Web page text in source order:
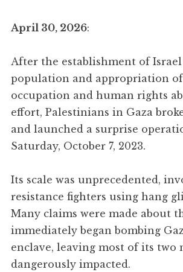
April 30, 2026:
After the establishment of
population and appropriation
occupation and human rights
effort, Palestinians in Gaza
and launched a surprise
Saturday, October 7, 2023.
Its scale was unprecedented,
resistance fighters using hang
Many claims were made about
immediately began bombing
enclave, leaving most of its
dangerously impacted.